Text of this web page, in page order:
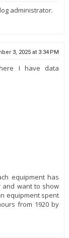
administrator.
3, 2025 at 3:34 PM
I have data
equipment has
and want to show
equipment spent
from 1920 by